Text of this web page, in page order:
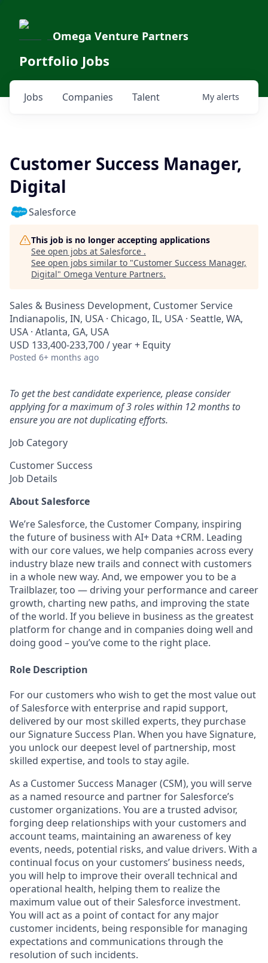
Omega Venture Partners
Portfolio Jobs
Jobs Companies Talent My alerts
Customer Success Manager,
Digital
Salesforce
This job is no longer accepting applications
See open jobs at Salesforce .
See open jobs similar to "Customer Success Manager,
Digital" Omega Venture Partners.
Sales & Business Development, Customer Service
Indianapolis, IN, USA · Chicago, IL, USA · Seattle, WA,
USA · Atlanta, GA, USA
USD 133,400-233,700 / year + Equity
Posted 6+ months ago
To get the best candidate experience, please consider
applying for a maximum of 3 roles within 12 months to
ensure you are not duplicating efforts.
Job Category
Customer Success
Job Details
About Salesforce
We’re Salesforce, the Customer Company, inspiring
the future of business with AI+ Data +CRM. Leading
with our core values, we help companies across every
industry blaze new trails and connect with customers
in a whole new way. And, we empower you to be a
Trailblazer, too — driving your performance and career
growth, charting new paths, and improving the state
of the world. If you believe in business as the greatest
platform for change and in companies doing well and
doing good – you’ve come to the right place.
Role Description
For our customers who wish to get the most value out
of Salesforce with enterprise and rapid support,
delivered by our most skilled experts, they purchase
our Signature Success Plan. When you have Signature,
you unlock our deepest level of partnership, most
skilled expertise, and tools to stay agile.
As a Customer Success Manager (CSM), you will serve
as a named resource and partner for Salesforce’s
customer organizations. You are a trusted advisor,
forging deep relationships with your customers and
account teams, maintaining an awareness of key
events, needs, potential risks, and value drivers. With a
continual focus on your customers’ business needs,
you will help to improve their overall technical and
operational health, helping them to realize the
maximum value out of their Salesforce investment.
You will act as a point of contact for any major
customer incidents, being responsible for managing
expectations and communications through the
resolution of such incidents.